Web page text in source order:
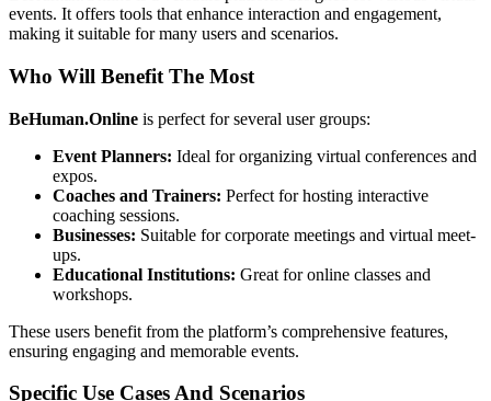
events. It offers tools that enhance interaction and engagement,
making it suitable for many users and scenarios.
Who Will Benefit The Most
BeHuman.Online is perfect for several user groups:
Event Planners: Ideal for organizing virtual conferences and
expos.
Coaches and Trainers: Perfect for hosting interactive
coaching sessions.
Businesses: Suitable for corporate meetings and virtual meet-
ups.
Educational Institutions: Great for online classes and
workshops.
These users benefit from the platform’s comprehensive features,
ensuring engaging and memorable events.
Specific Use Cases And Scenarios